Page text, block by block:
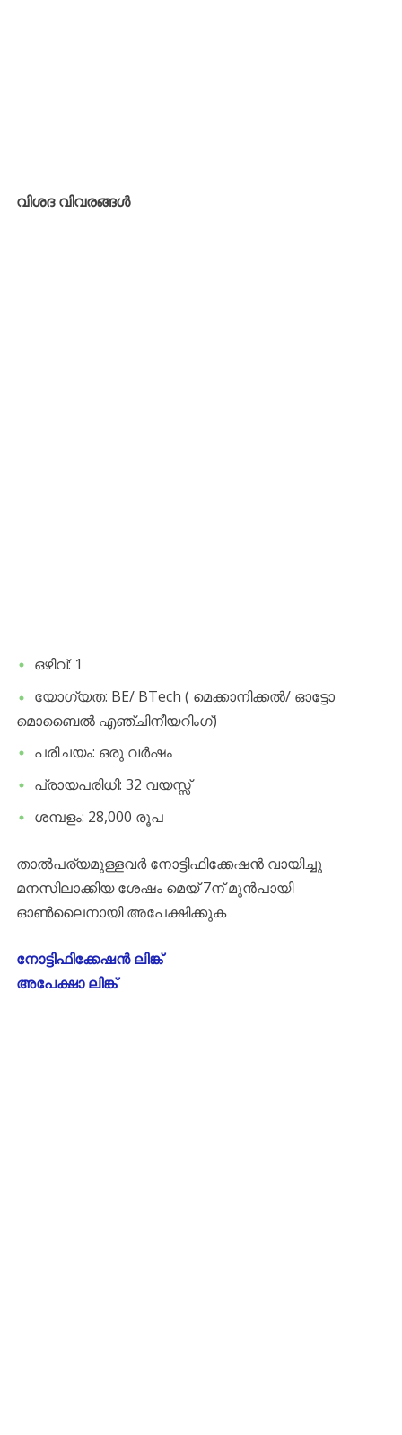
വിശദ വിവരങ്ങൾ
ഒഴിവ്: 1
യോഗ്യത: BE/ BTech ( മെക്കാനിക്കൽ/ ഓട്ടോ
മൊബൈൽ എഞ്ചിനീയറിംഗ്)
പരിചയം: ഒരു വർഷം
പ്രായപരിധി: 32 വയസ്സ്
ശമ്പളം: 28,000 രൂപ
താൽപര്യമുള്ളവർ നോട്ടിഫിക്കേഷൻ വായിച്ചു
മനസിലാക്കിയ ശേഷം മെയ് 7ന് മുൻപായി
ഓൺലൈനായി അപേക്ഷിക്കുക
നോട്ടിഫിക്കേഷൻ ലിങ്ക്
അപേക്ഷാ ലിങ്ക്